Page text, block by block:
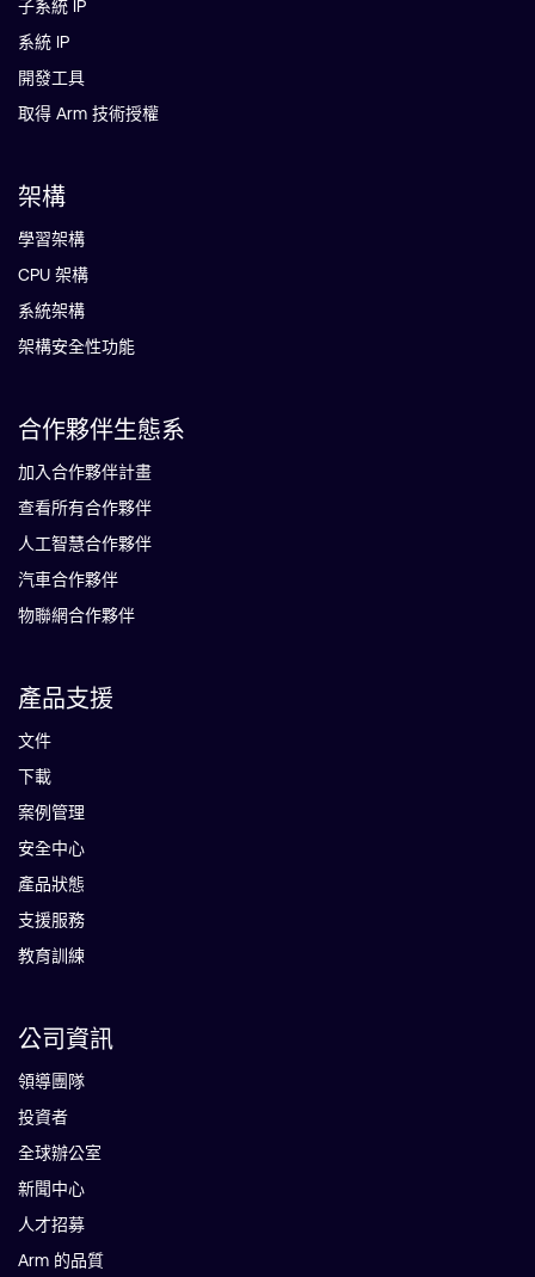
子系統 IP
系統 IP
開發工具
取得 Arm 技術授權
架構
學習架構
CPU 架構
系統架構
架構安全性功能
合作夥伴生態系
加入合作夥伴計畫
查看所有合作夥伴
人工智慧合作夥伴
汽車合作夥伴
物聯網合作夥伴
產品支援
文件
下載
案例管理
安全中心
產品狀態
支援服務
教育訓練
公司資訊
領導團隊
投資者
全球辦公室
新聞中心
人才招募
Arm 的品質